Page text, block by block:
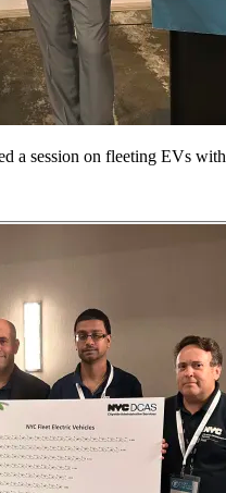
a session on fleeting EVs